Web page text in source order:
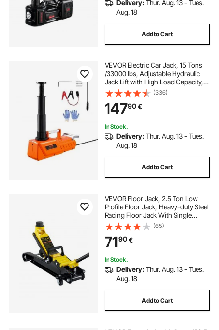
Delivery:Thur. Aug. 13 - Tues.
Aug. 18
Add to Cart
VEVOR Electric Car Jack, 15 Tons
/33000 lbs, Adjustable Hydraulic
Jack Lift with High Load Capacity,
12V Dual-Powered Tire Change
Replacement with LED Light,
Portable Jack kit for Sedan, SUV,
Truck
(336)
14790€
In Stock.
Delivery:Thur. Aug. 13 - Tues.
Aug. 18
Add to Cart
VEVOR Floor Jack, 2.5 Ton Low
Profile Floor Jack, Heavy-duty Steel
Racing Floor Jack With Single
Piston Lift Pump, Floor Jack Lifting
Range 85 mm-380 mm
(65)
7190€
In Stock.
Delivery:Thur. Aug. 13 - Tues.
Aug. 18
Add to Cart